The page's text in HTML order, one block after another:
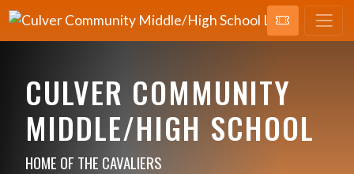
CULVER COMMUNITY
MIDDLE/HIGH SCHOOL
HOME OF THE CAVALIERS